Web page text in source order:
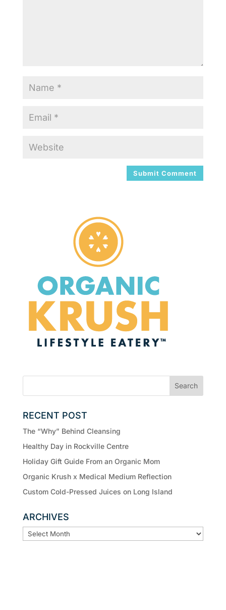
RECENT POST
The “Why” Behind Cleansing
Healthy Day in Rockville Centre
Holiday Gift Guide From an Organic Mom
Organic Krush x Medical Medium Reflection
Custom Cold-Pressed Juices on Long Island
ARCHIVES
ARCHIVES